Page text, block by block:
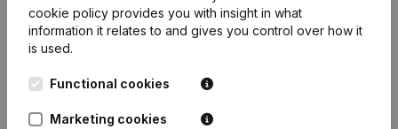
cookie policy provides you with insight in what
information it relates to and gives you control over how it
is used.
Functional cookies
Marketing cookies
Kantorenpark Everest
248D,
International search